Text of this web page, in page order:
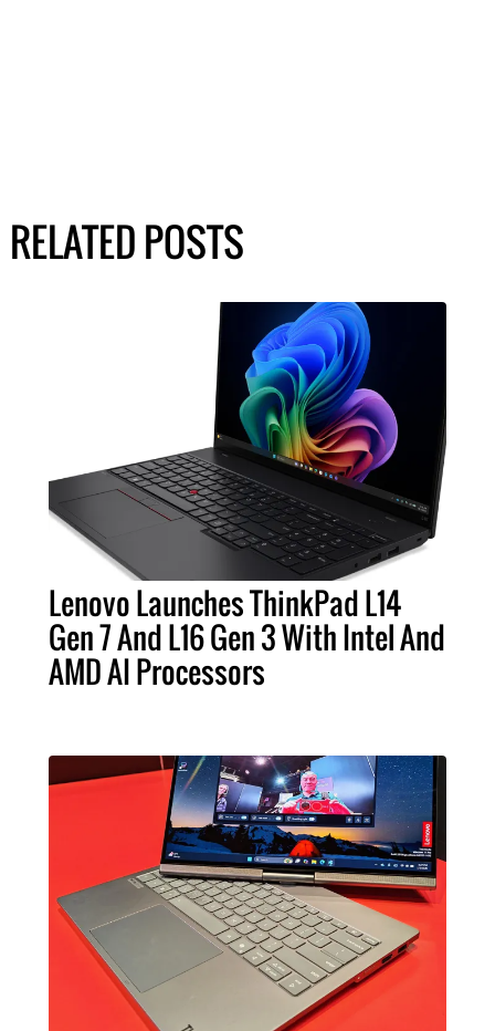
RELATED POSTS
Lenovo Launches ThinkPad L14
Gen 7 And L16 Gen 3 With Intel And
AMD AI Processors